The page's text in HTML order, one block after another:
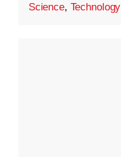
Science, Technology